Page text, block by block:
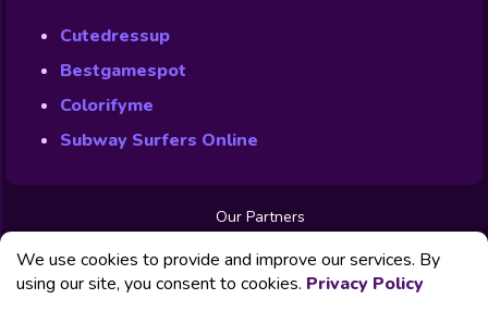
Cutedressup
Bestgamespot
Colorifyme
Subway Surfers Online
Our Partners
Free Games
Contact us
Privacy Policy
We use cookies to provide and improve our services. By
using our site, you consent to cookies. Privacy Policy